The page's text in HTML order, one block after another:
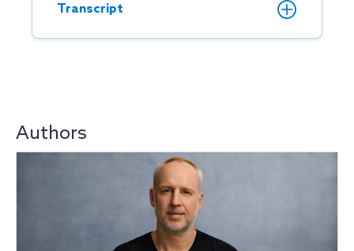
Transcript
Authors